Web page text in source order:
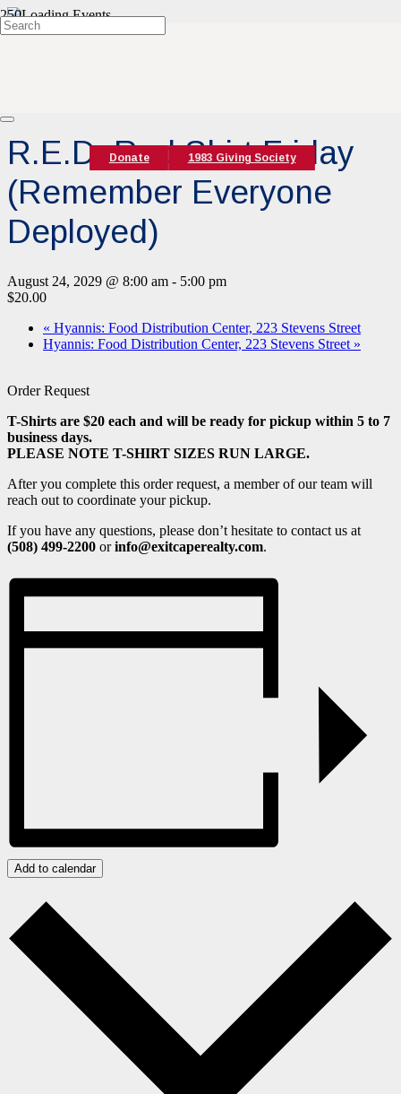
Donate 1983 Giving Society
R.E.D. Red Shirt Friday
(Remember Everyone
Deployed)
August 24, 2029 @ 8:00 am - 5:00 pm
$20.00
« Hyannis: Food Distribution Center, 223 Stevens Street
Hyannis: Food Distribution Center, 223 Stevens Street »
Order Request
T-Shirts are $20 each and will be ready for pickup within 5 to 7
business days.
PLEASE NOTE T-SHIRT SIZES RUN LARGE.
After you complete this order request, a member of our team will
reach out to coordinate your pickup.
If you have any questions, please don’t hesitate to contact us at
(508) 499-2200 orinfo@exitcaperealty.com.
Add to calendar